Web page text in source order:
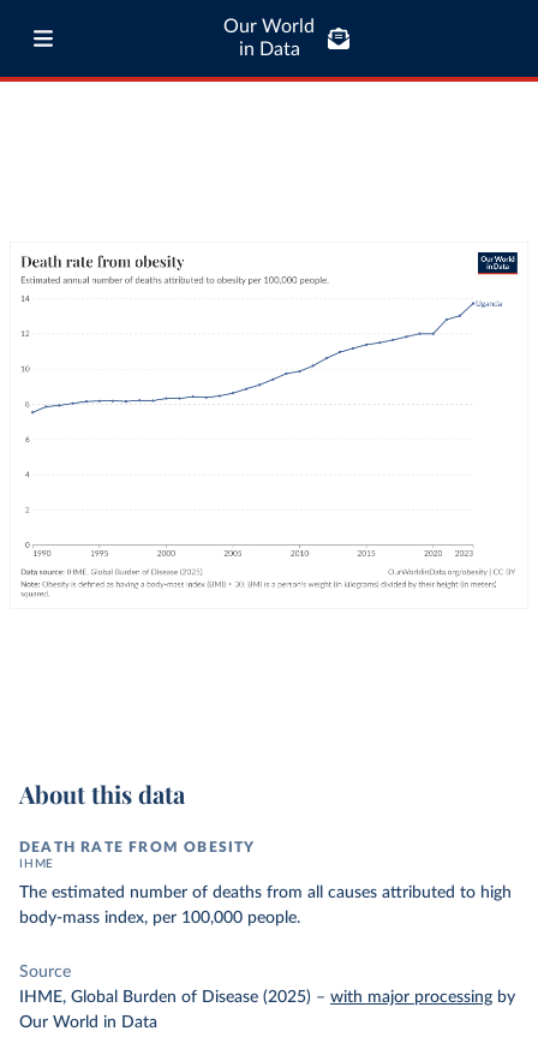
Our World
in Data
About this data
DEATH RATE FROM OBESITY
IHME
The estimated number of deaths from all causes attributed to high
body-mass index, per 100,000 people.
Source
IHME, Global Burden of Disease (2025) – with major processing by
Our World in Data